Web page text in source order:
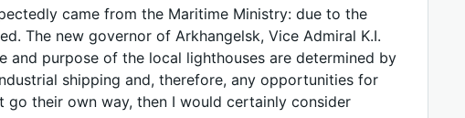
came from the Maritime Ministry: due to the
The new governor of Arkhangelsk, Vice Admiral K.I.
and purpose of the local lighthouses are determined by
shipping and, therefore, any opportunities for
their own way, then I would certainly consider